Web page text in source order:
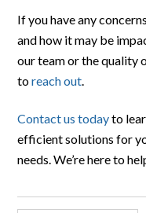
If you have any
and how it may be
our team or the quality
toreach out
Contact us todayto
efficient solutions for
needs. We’re here to